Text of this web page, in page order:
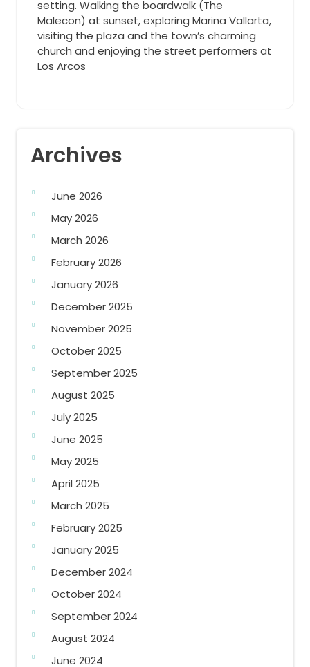
setting. Walking the boardwalk (The
Malecon) at sunset, exploring Marina Vallarta,
visiting the plaza and the town’s charming
church and enjoying the street performers at
Los Arcos
Archives
June 2026
May 2026
March 2026
February 2026
January 2026
December 2025
November 2025
October 2025
September 2025
August 2025
July 2025
June 2025
May 2025
April 2025
March 2025
February 2025
January 2025
December 2024
October 2024
September 2024
August 2024
June 2024